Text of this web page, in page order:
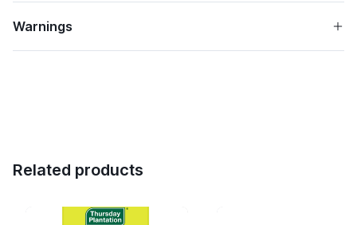
Warnings
Related products